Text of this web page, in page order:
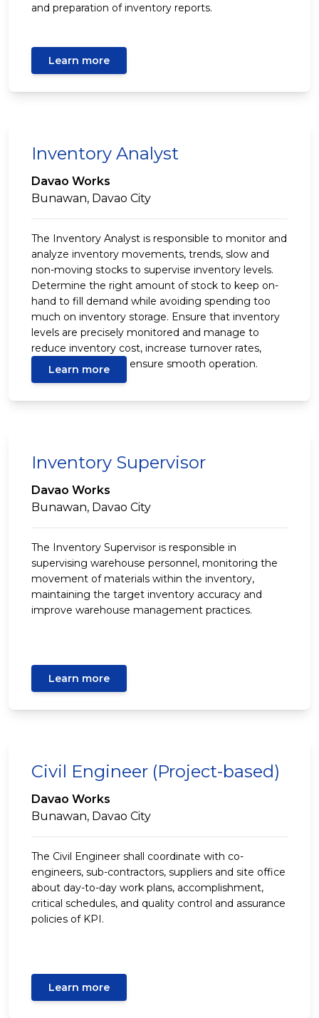
and preparation of inventory reports.
Learn more
Inventory Analyst
Davao Works
Bunawan, Davao City
The Inventory Analyst is responsible to monitor and
analyze inventory movements, trends, slow and
non-moving stocks to supervise inventory levels.
Determine the right amount of stock to keep on-
hand to fill demand while avoiding spending too
much on inventory storage. Ensure that inventory
levels are precisely monitored and manage to
reduce inventory cost, increase turnover rates,
minimize loses and ensure smooth operation.
Learn more
Inventory Supervisor
Davao Works
Bunawan, Davao City
The Inventory Supervisor is responsible in
supervising warehouse personnel, monitoring the
movement of materials within the inventory,
maintaining the target inventory accuracy and
improve warehouse management practices.
Learn more
Civil Engineer (Project-based)
Davao Works
Bunawan, Davao City
The Civil Engineer shall coordinate with co-
engineers, sub-contractors, suppliers and site office
about day-to-day work plans, accomplishment,
critical schedules, and quality control and assurance
policies of KPI.
Learn more